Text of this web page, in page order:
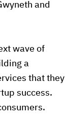
and
wave of
a
that they
success.